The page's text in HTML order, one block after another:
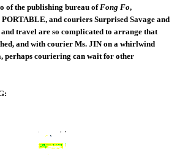
of the publishing bureau ofFong Fo,
and couriers Surprised Savage and
travel are so complicated to arrange that
and with courier Ms. JIN on a whirlwind
perhaps couriering can wait for other